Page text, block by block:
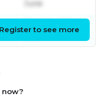
June
Register to see more
now?